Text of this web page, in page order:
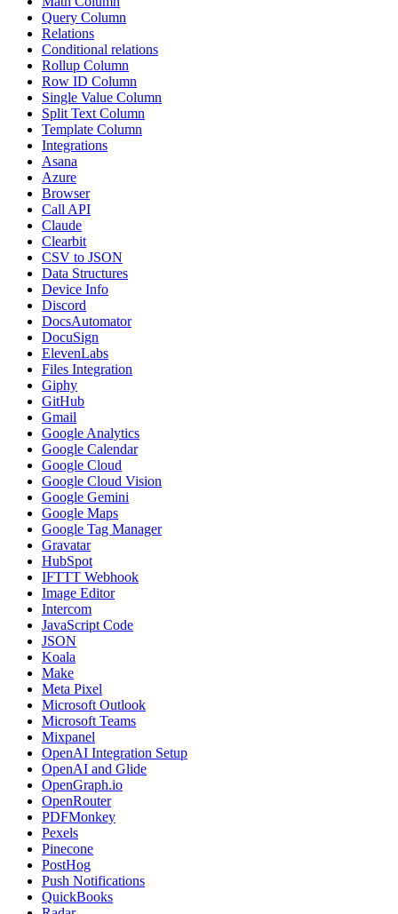
Query Column
Relations
Conditional relations
Rollup Column
Row ID Column
Single Value Column
Split Text Column
Template Column
Integrations
Asana
Azure
Browser
Call API
Claude
Clearbit
CSV to JSON
Data Structures
Device Info
Discord
DocsAutomator
DocuSign
ElevenLabs
Files Integration
Giphy
GitHub
Gmail
Google Analytics
Google Calendar
Google Cloud
Google Cloud Vision
Google Gemini
Google Maps
Google Tag Manager
Gravatar
HubSpot
IFTTT Webhook
Image Editor
Intercom
JavaScript Code
JSON
Koala
Make
Meta Pixel
Microsoft Outlook
Microsoft Teams
Mixpanel
OpenAI Integration Setup
OpenAI and Glide
OpenGraph.io
OpenRouter
PDFMonkey
Pexels
Pinecone
PostHog
Push Notifications
QuickBooks